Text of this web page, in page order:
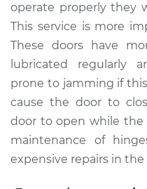
operate properly they
This service is more
These doors have
lubricated regularly
prone to jamming if
cause the door to
door to open while the
maintenance of
expensive repairs in